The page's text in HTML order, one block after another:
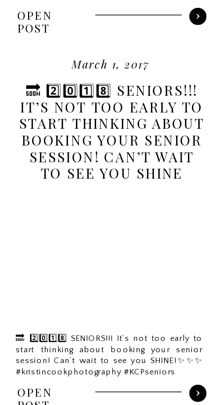
OPEN
POST
March 1, 2017
🔜 2️⃣0️⃣1️⃣8️⃣ SENIORS!!!
IT’S NOT TOO EARLY TO
START THINKING ABOUT
BOOKING YOUR SENIOR
SESSION! CAN’T WAIT
TO SEE YOU SHINE
🔜 2️⃣0️⃣1️⃣8️⃣ SENIORS!!! It’s not too early to
start thinking about booking your senior
session! Can’t wait to see you SHINE!✨✨✨
#kristincookphotography #KCPseniors
OPEN